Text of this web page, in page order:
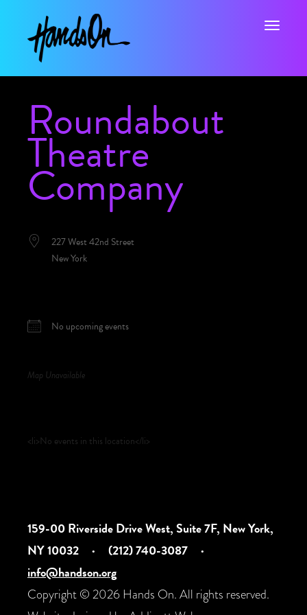
Toggle
Roundabout
Theatre
Company
227 West 42nd Street
New York
No upcoming events
Map Unavailable
<li>No events in this location</li>
159-00 Riverside Drive West, Suite 7F, New York,
NY 10032
· (212) 740-3087
·
info@handson.org
Copyright © 2026 Hands On. All rights reserved.